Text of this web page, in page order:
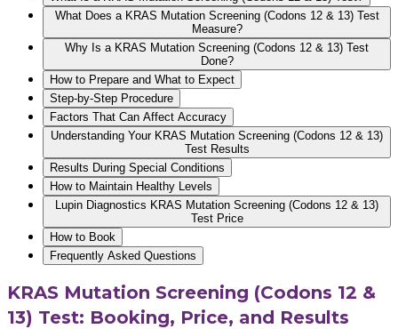
What Does a KRAS Mutation Screening (Codons 12 & 13) Test
Measure?
Why Is a KRAS Mutation Screening (Codons 12 & 13) Test
Done?
How to Prepare and What to Expect
Step-by-Step Procedure
Factors That Can Affect Accuracy
Understanding Your KRAS Mutation Screening (Codons 12 & 13)
Test Results
Results During Special Conditions
How to Maintain Healthy Levels
Lupin Diagnostics KRAS Mutation Screening (Codons 12 & 13)
Test Price
How to Book
Frequently Asked Questions
KRAS Mutation Screening (Codons 12 &
13) Test: Booking, Price, and Results